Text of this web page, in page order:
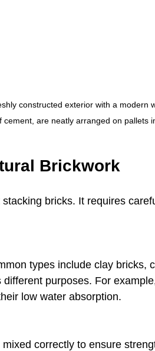
constructed exterior with a modern
are neatly arranged on pallets
Brickwork
bricks. It requires
types include clay bricks,
purposes. For
low water absorption.
correctly to ensure